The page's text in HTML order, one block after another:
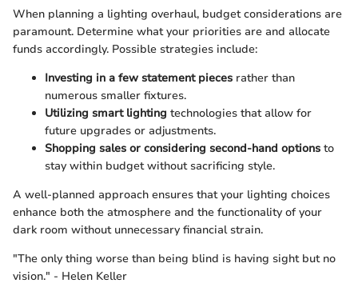
When planning a lighting overhaul, budget considerations are
paramount. Determine what your priorities are and allocate
funds accordingly. Possible strategies include:
Investing in a few statement pieces rather than
numerous smaller fixtures.
Utilizing smart lighting technologies that allow for
future upgrades or adjustments.
Shopping sales or considering second-hand options to
stay within budget without sacrificing style.
A well-planned approach ensures that your lighting choices
enhance both the atmosphere and the functionality of your
dark room without unnecessary financial strain.
"The only thing worse than being blind is having sight but no
vision." - Helen Keller